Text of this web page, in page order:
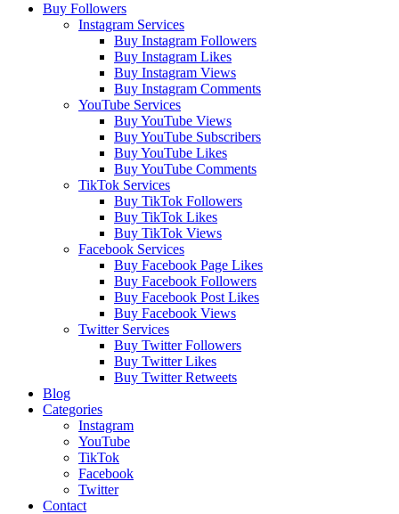
Buy Followers
Instagram Services
Buy Instagram Followers
Buy Instagram Likes
Buy Instagram Views
Buy Instagram Comments
YouTube Services
Buy YouTube Views
Buy YouTube Subscribers
Buy YouTube Likes
Buy YouTube Comments
TikTok Services
Buy TikTok Followers
Buy TikTok Likes
Buy TikTok Views
Facebook Services
Buy Facebook Page Likes
Buy Facebook Followers
Buy Facebook Post Likes
Buy Facebook Views
Twitter Services
Buy Twitter Followers
Buy Twitter Likes
Buy Twitter Retweets
Blog
Categories
Instagram
YouTube
TikTok
Facebook
Twitter
Contact